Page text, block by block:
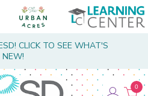
CLICK TO SEE WHAT'S
NEW!
0